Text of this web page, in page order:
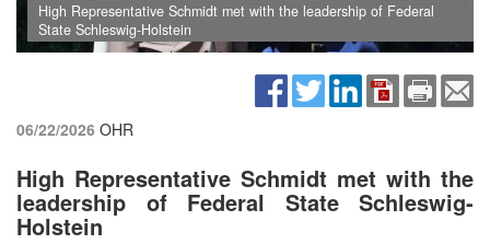
High Representative Schmidt met with the leadership of Federal
State Schleswig-Holstein
06/22/2026 OHR
High Representative Schmidt met with the
leadership of Federal State Schleswig-
Holstein